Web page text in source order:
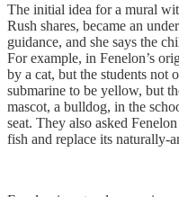
The initial idea for a mural
Rush shares, became an
guidance, and she says the
For example, in Fenelon’s
by a cat, but the students not
submarine to be yellow, but
mascot, a bulldog, in the
seat. They also asked
fish and replace its naturally-